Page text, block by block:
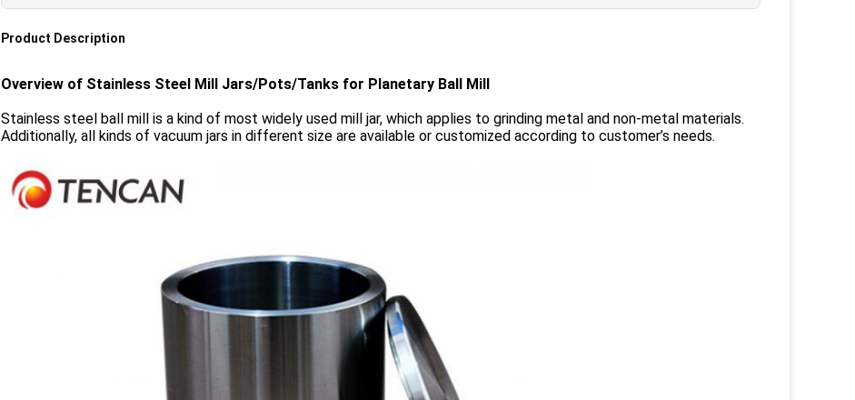
Product Description
Overview of Stainless Steel Mill Jars/Pots/Tanks for Planetary Ball Mill
Stainless steel ball mill is a kind of most widely used mill jar, which applies to grinding metal and non-metal materials.
Additionally, all kinds of vacuum jars in different size are available or customized according to customer’s needs.